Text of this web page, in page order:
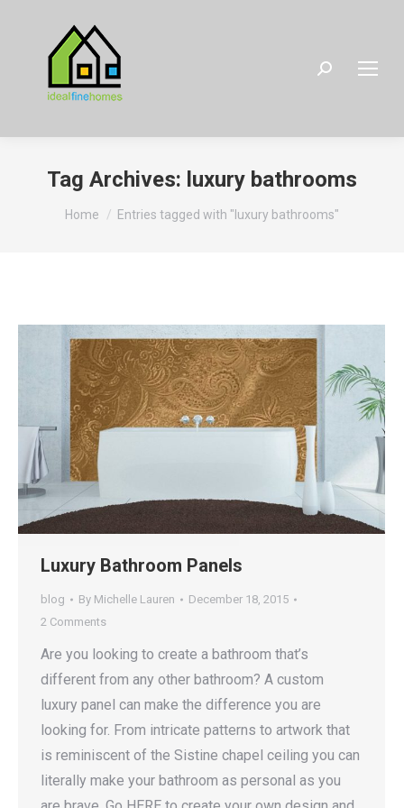
Search:
Tag Archives: luxury bathrooms
You are here:
Home Entries tagged with "luxury bathrooms"
Luxury Bathroom Panels
blog By Michelle Lauren
December 18, 2015
2 Comments
Are you looking to create a bathroom that’s
different from any other bathroom? A custom
luxury panel can make the difference you are
looking for. From intricate patterns to artwork that
is reminiscent of the Sistine chapel ceiling you can
literally make your bathroom as personal as you